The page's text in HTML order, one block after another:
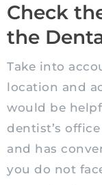
Check
the
Take into
location and
would be
dentist’s
and has
you do not